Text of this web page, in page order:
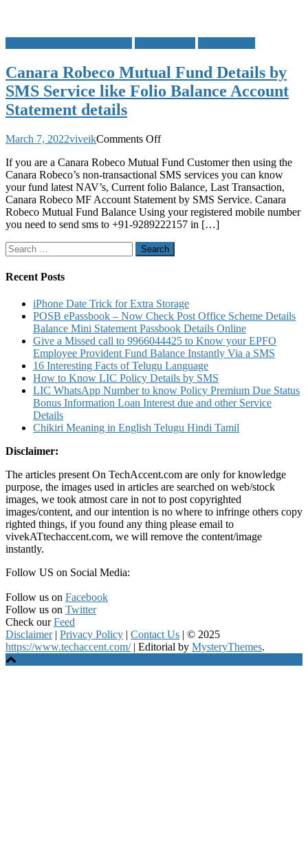
Canara Robeco Mutual Fund Details by
SMS Service like Folio Balance Account
Statement details
March 7, 2022viveikComments Offon
Robeco
Mutual
Fund
Details
by
SMS
like
Statement
details
If you are a Canara Robeco Mutual Fund Customer then using the
Canara Robeco’s non-transactional SMS services you can know
your fund latest NAV’s, Current folio Balance, Last Transaction,
Canara Robeco MF Account Statement by SMS Service. Canara
Robeco Mutual Fund Balance Using your registered mobile number
you need to send sms to +91-9289222157 in […]
Search
for:
Recent Posts
iPhone Date Trick for Extra Storage
POSB ePassbook – Now Check Post Office Scheme Details
Balance Mini Statement Passbook Details Online
Give a Missed call to 9966044425 to Know your EPFO
Employee Provident Fund Balance Instantly Via a SMS
16 Interesting Facts of Telugu Language
How to Know LIC Policy Details by SMS
LIC WhatsApp Number to know Policy Premium Due Status
Bonus Information Loan Interest due and other Service
Details
Chikiri Meaning in English Telugu Hindi Tamil
Disclaimer:
The articles present On TechAccent.com are only for knowledge
purpose, the images used in articles are searched on web/stock
images, we took atmost care in not to post copyrighted
images/content, and our intention is no where to infringe others copy
righted things, if you found any thing please email to
vivekATtechaccent.com, we will remove the content/image
instantly.
Follow US on Social Media:
Follow us on Facebook
Follow us on Twitter
Check ourFeed
Disclaimer | Privacy Policy | Contact Us | © 2025
https://www.techaccent.com/ | Editorial by MysteryThemes.